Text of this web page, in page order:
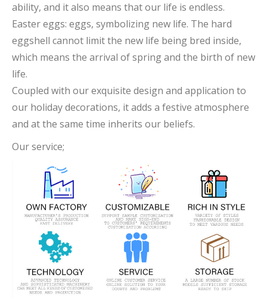
ability, and it also means that our life is endless.
Easter eggs: eggs, symbolizing new life. The hard
eggshell cannot limit the new life being bred inside,
which means the arrival of spring and the birth of new
life.
Coupled with our exquisite design and application to
our holiday decorations, it adds a festive atmosphere
and at the same time inherits our beliefs.
Our service;